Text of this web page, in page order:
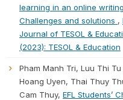
learning in an online
Challenges and solutions ,
Journal of TESOL &
(2023): TESOL & Education
Pham Manh Tri, Luu Thi
Hoang Uyen, Thai Thuy
Cam Thuy, EFL Students’